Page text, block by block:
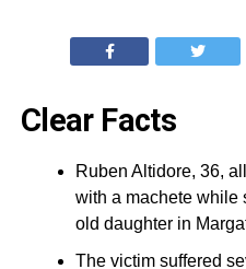
Clear Facts
Ruben Altidore, 36,
with a machete while
old daughter in
The victim suffered